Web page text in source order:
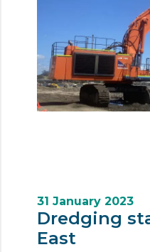
31 January 2023
Dredging
East